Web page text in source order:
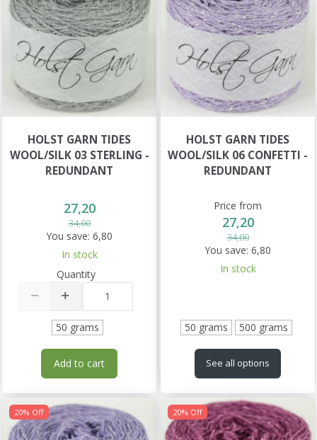
HOLST GARN TIDES
WOOL/SILK 03 STERLING -
REDUNDANT
27,20
34,00
You save: 6,80
In stock
Quantity
50 grams
Add to cart
HOLST GARN TIDES
WOOL/SILK 06 CONFETTI -
REDUNDANT
Price from
27,20
34,00
You save: 6,80
In stock
50 grams 500 grams
See all options
20% Off 20% Off